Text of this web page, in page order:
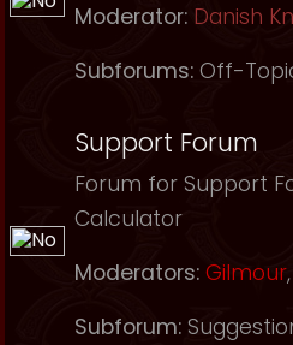
Moderator: Danish
Subforums: Off-
Support Forum
Forum for Support
Calculator
Moderators: Gilmour,
Subforum: